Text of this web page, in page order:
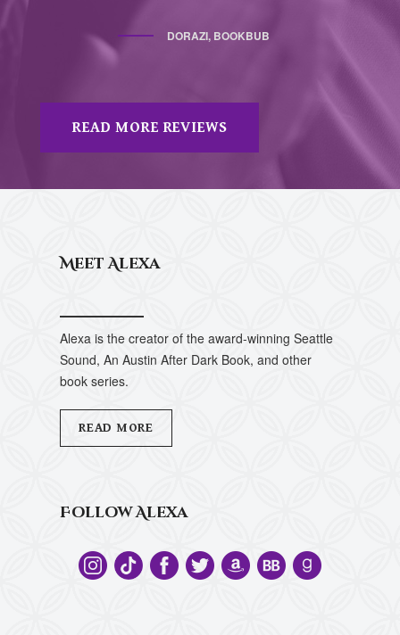
DORAZI, BOOKBUB
READ MORE REVIEWS
Meet Alexa
Alexa is the creator of the award-winning Seattle
Sound, An Austin After Dark Book, and other
book series.
READ MORE
Follow Alexa